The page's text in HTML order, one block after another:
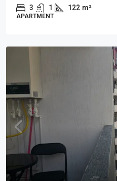
3 1 122 m²
APARTMENT